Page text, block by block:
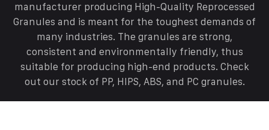
manufacturer producing High-Quality Reprocessed
Granules and is meant for the toughest demands of
many industries. The granules are strong,
consistent and environmentally friendly, thus
suitable for producing high-end products. Check
out our stock of PP, HIPS, ABS, and PC granules.